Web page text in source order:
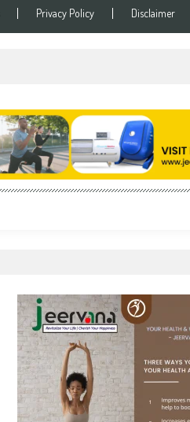
Privacy Policy Disclaimer